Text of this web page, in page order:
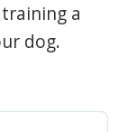
a
dog.